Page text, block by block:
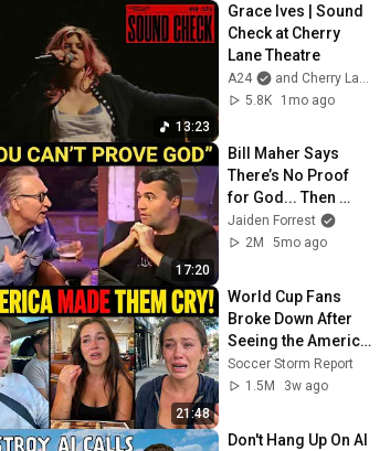
13:23
Grace Ives | Sound
Check at Cherry
Lane Theatre
A24
and Cherry Lane Theatre
5.8K
1mo ago
17:20
Bill Maher Says
There’s No Proof
for God... Then
THIS Happens
Jaiden Forrest
2M
5mo ago
21:48
World Cup Fans
Broke Down After
Seeing the America
Nobody Told Them
About
Soccer Storm Report
1.5M
3w ago
Don't Hang Up On AI